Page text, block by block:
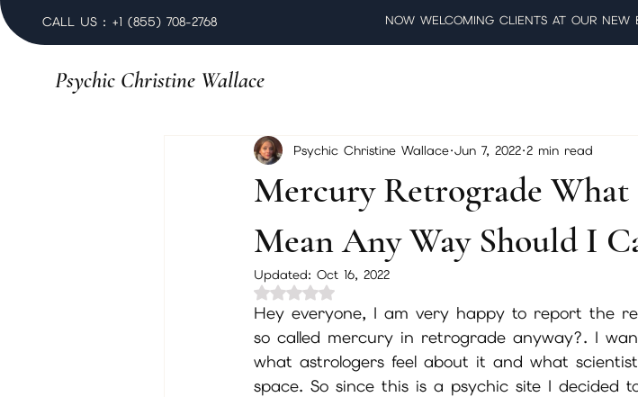
CALL US : +1 (855) 708-2768 NOW WELCOMING CLIENTS AT OUR NEW
Psychic Christine Wallace
Mercury Retrograde What
Mean Any Way Should I
Psychic Christine Wallace Jun 7, 2022 2 min read
Updated: Oct 16, 2022
Rated NaN out of 5 stars.
Hey everyone, I am very happy to report the
so called mercury in retrograde anyway?. I
what astrologers feel about it and what
space. So since this is a psychic site I decided